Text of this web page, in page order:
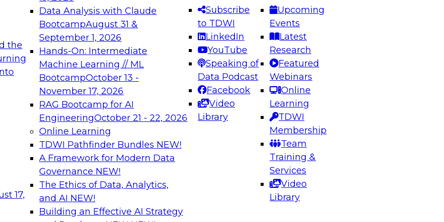
the
17,
Data Analysis with Claude
BootcampAugust 31 &
September 1, 2026
Hands-On: Intermediate
Machine Learning // ML
BootcampOctober 13 -
November 17, 2026
RAG Bootcamp for AI
EngineeringOctober 21 - 22, 2026
Online Learning
TDWI Pathfinder Bundles NEW!
A Framework for Modern Data
Governance NEW!
The Ethics of Data, Analytics,
and AI NEW!
Building an Effective AI Strategy
Subscribe
to TDWI
LinkedIn
YouTube
Speaking of
Data Podcast
Facebook
Video
Library
Upcoming
Events
Latest
Research
Featured
Webinars
Online
Learning
TDWI
Membership
Team
Training &
Services
Video
Library
needed to ensure
best practices.
From
can advance
and agentic
Expert Panel: Engineering the Future: Architecting Scalable Data
Platforms for AI and Analytics
Join this Expert Panel to learn how to take advantage of
innovations in modern data architecture.
December 7, 2026
on Data Management,